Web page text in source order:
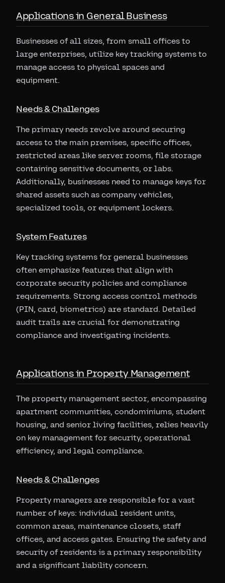
Applications in General Business
Businesses of all sizes, from small offices to
large enterprises, utilize key tracking systems to
manage access to physical spaces and
equipment.
Needs & Challenges
The primary needs revolve around securing
access to the main premises, specific offices,
restricted areas like server rooms, file storage
containing sensitive documents, or labs.
Additionally, businesses need to manage keys for
shared assets such as company vehicles,
specialized tools, or equipment lockers.
System Features
Key tracking systems for general businesses
often emphasize features that align with
corporate security policies and compliance
requirements. Strong access control methods
(PIN, card, biometrics) are standard. Detailed
audit trails are crucial for demonstrating
compliance and investigating incidents.
Applications in Property Management
The property management sector, encompassing
apartment communities, condominiums, student
housing, and senior living facilities, relies heavily
on key management for security, operational
efficiency, and legal compliance.
Needs & Challenges
Property managers are responsible for a vast
number of keys: individual resident units,
common areas, maintenance closets, staff
offices, and access gates. Ensuring the safety and
security of residents is a primary responsibility
and a significant liability concern.